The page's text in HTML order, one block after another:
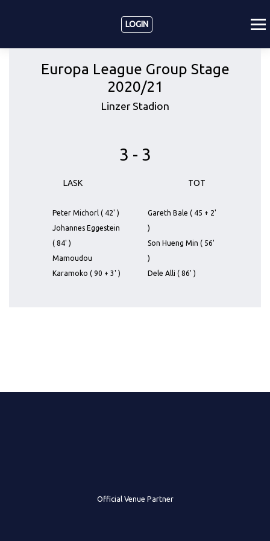
LOGIN
Europa League Group Stage
2020/21
Linzer Stadion
LASK
3 - 3
TOT
Peter Michorl ( 42' )
Johannes Eggestein
( 84' )
Mamoudou
Karamoko ( 90 + 3' )
Gareth Bale ( 45 + 2'
)
Son Hueng Min ( 56'
)
Dele Alli ( 86' )
Official Venue Partner